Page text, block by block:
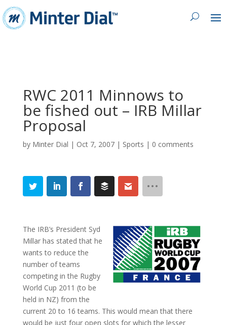
RWC 2011 Minnows to
be fished out – IRB Millar
Proposal
by Minter Dial | Oct 7, 2007| Sports | 0 comments
The IRB’s President Syd
Millar has stated that he
wants to reduce the
number of teams
competing in the Rugby
World Cup 2011 (to be
held in NZ) from the
current 20 to 16 teams. This would mean that there
would be just four open slots for which the lesser